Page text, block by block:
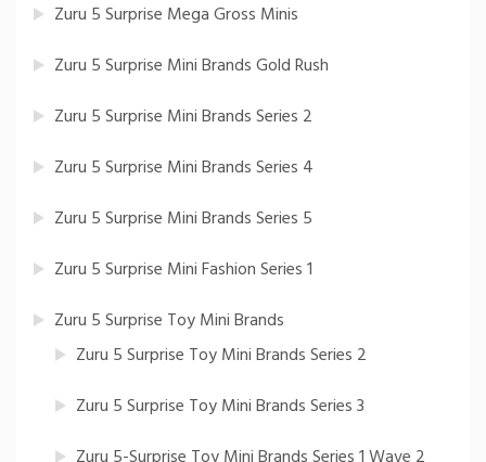
Zuru 5 Surprise Mega Gross Minis
Zuru 5 Surprise Mini Brands Gold Rush
Zuru 5 Surprise Mini Brands Series 2
Zuru 5 Surprise Mini Brands Series 4
Zuru 5 Surprise Mini Brands Series 5
Zuru 5 Surprise Mini Fashion Series 1
Zuru 5 Surprise Toy Mini Brands
Zuru 5 Surprise Toy Mini Brands Series 2
Zuru 5 Surprise Toy Mini Brands Series 3